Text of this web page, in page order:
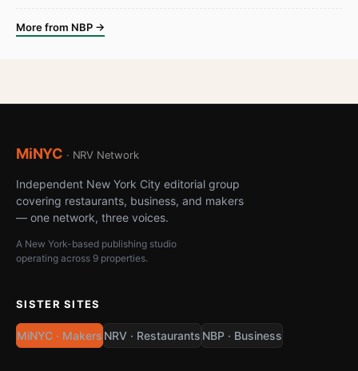
More from NBP →
MiNYC · NRV Network
Independent New York City editorial group
covering restaurants, business, and makers
— one network, three voices.
A New York-based publishing studio
operating across 9 properties.
SISTER SITES
MiNYC · Makers NRV · Restaurants NBP · Business